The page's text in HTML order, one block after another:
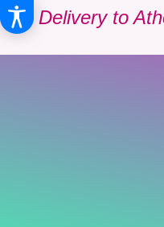
Delivery to